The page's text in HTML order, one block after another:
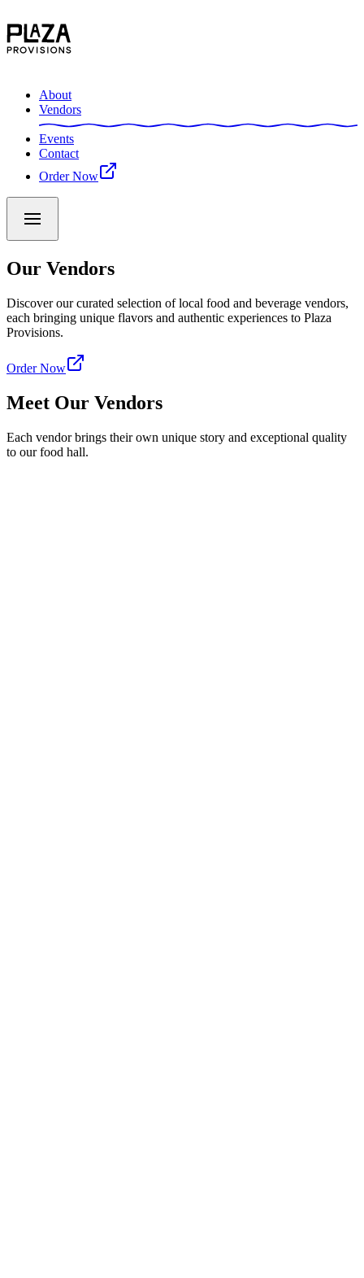
About
Vendors
Events
Contact
Order Now
Our Vendors
Discover our curated selection of local food and beverage vendors,
each bringing unique flavors and authentic experiences to Plaza
Provisions.
Order Now
Meet Our Vendors
Each vendor brings their own unique story and exceptional quality
to our food hall.